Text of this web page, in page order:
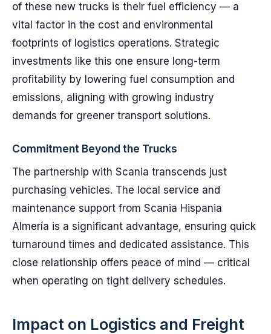
of these new trucks is their fuel efficiency — a
vital factor in the cost and environmental
footprints of logistics operations. Strategic
investments like this one ensure long-term
profitability by lowering fuel consumption and
emissions, aligning with growing industry
demands for greener transport solutions.
Commitment Beyond the Trucks
The partnership with Scania transcends just
purchasing vehicles. The local service and
maintenance support from Scania Hispania
Almería is a significant advantage, ensuring quick
turnaround times and dedicated assistance. This
close relationship offers peace of mind — critical
when operating on tight delivery schedules.
Impact on Logistics and Freight